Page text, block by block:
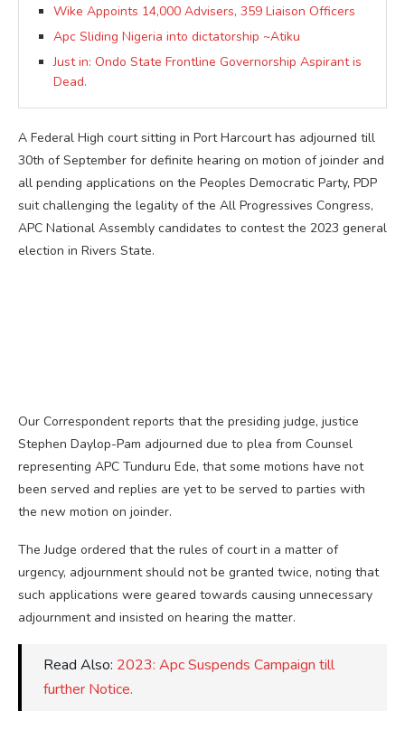
Wike Appoints 14,000 Advisers, 359 Liaison Officers
Apc Sliding Nigeria into dictatorship ~Atiku
Just in: Ondo State Frontline Governorship Aspirant is
Dead.
A Federal High court sitting in Port Harcourt has adjourned till
30th of September for definite hearing on motion of joinder and
all pending applications on the Peoples Democratic Party, PDP
suit challenging the legality of the All Progressives Congress,
APC National Assembly candidates to contest the 2023 general
election in Rivers State.
Our Correspondent reports that the presiding judge, justice
Stephen Daylop-Pam adjourned due to plea from Counsel
representing APC Tunduru Ede, that some motions have not
been served and replies are yet to be served to parties with
the new motion on joinder.
The Judge ordered that the rules of court in a matter of
urgency, adjournment should not be granted twice, noting that
such applications were geared towards causing unnecessary
adjournment and insisted on hearing the matter.
Read Also: 2023: Apc Suspends Campaign till
further Notice.